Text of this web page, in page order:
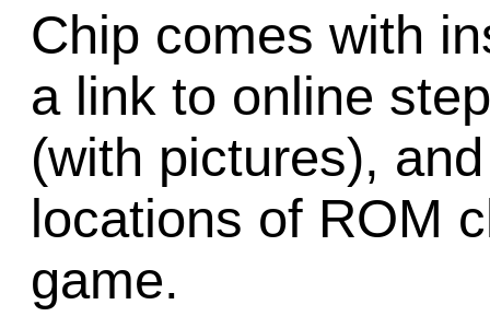
Chip comes with
a link to online
(with pictures),
locations of ROM
game.